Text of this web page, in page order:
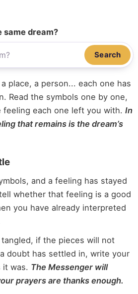
same dream?
Search
place, a person... each one has
Read the symbols one by one,
feeling each one left you with. In
that remains is the dream’s
and a feeling has stayed
whether that feeling is a good
you have already interpreted
if the pieces will not
doubt has settled in, write your
it was. The Messenger will
prayers are thanks enough.